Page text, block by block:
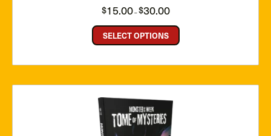
$15.00–$30.00range:
through
SELECT OPTIONS